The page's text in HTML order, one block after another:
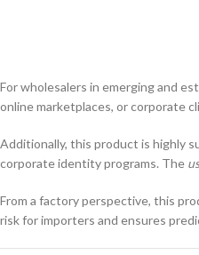
For wholesalers in emerging and
online marketplaces, or corporate
Additionally, this product is highly
corporate identity programs. The
From a factory perspective, this
risk for importers and ensures